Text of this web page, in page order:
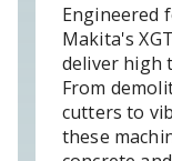
Engineered
Makita's
deliver high
From
cutters to
these